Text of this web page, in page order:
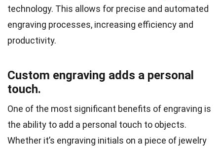
technology. This allows for precise and automated
engraving processes, increasing efficiency and
productivity.
Custom engraving adds a personal
touch.
One of the most significant benefits of engraving is
the ability to add a personal touch to objects.
Whether it’s engraving initials on a piece of jewelry